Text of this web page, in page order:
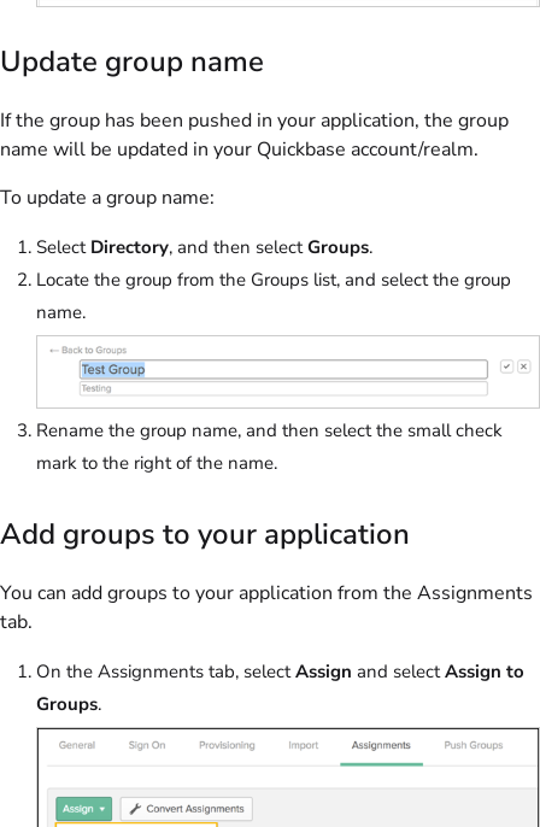
Update group name
If the group has been pushed in your application, the group
name will be updated in your Quickbase account/realm.
To update a group name:
Select Directory, and then selectGroups.
Locate the group from the Groups list, and select the group
name.
Rename the group name, and then select the small check
mark to the right of the name.
Add groups to your application
You can add groups to your application from the Assignments
tab.
On the Assignments tab, selectAssign and selectAssign to
Groups.